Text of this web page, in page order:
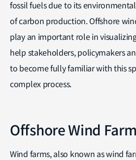
fossil fuels due to its
of carbon production. Offshore
play an important role in
help stakeholders, policymakers
to become fully familiar with this
complex process.
Offshore Wind
Wind farms, also known as wind